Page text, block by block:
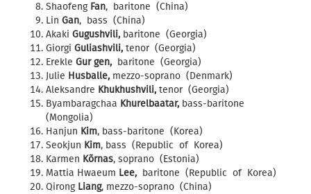
Shaofeng Fan, baritone (China)
LinGan, bass (China)
AkakiGugushvili, baritone (Georgia)
GiorgiGuliashvili, tenor (Georgia)
ErekleGur gen, baritone (Georgia)
Julie Husballe, mezzo-soprano (Denmark)
Aleksandre Khukhushvili, tenor (Georgia)
Byambaragchaa Khurelbaatar, bass-baritone
(Mongolia)
Hanjun Kim, bass-baritone (Korea)
Seokjun Kim, bass (Republic of Korea)
Karmen Kõrnas, soprano (Estonia)
Mattia Hwaeum Lee, baritone (Republic of Korea)
Qirong Liang, mezzo-soprano (China)